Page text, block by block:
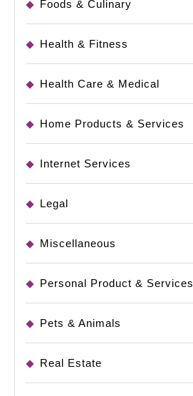
Foods & Culinary
Health & Fitness
Health Care & Medical
Home Products & Services
Internet Services
Legal
Miscellaneous
Personal Product & Services
Pets & Animals
Real Estate